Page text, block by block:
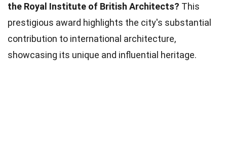
the Royal Institute of British Architects? This
prestigious award highlights the city's substantial
contribution to international architecture,
showcasing its unique and influential heritage.